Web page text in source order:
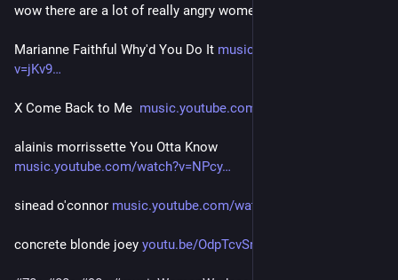
wow there are a lot of really angry women on my list lol
Marianne Faithful Why'd You Do It music.youtube.com/watch?
v=jKv9
X Come Back to Me music.youtube.com/watch?v=h2qW
alainis morrissette You Otta Know
music.youtube.com/watch?v=NPcy
sinead o'connor music.youtube.com/watch?v=0-EF
concrete blonde joey youtu.be/OdpTcvSn8HQ?si=JjA83t